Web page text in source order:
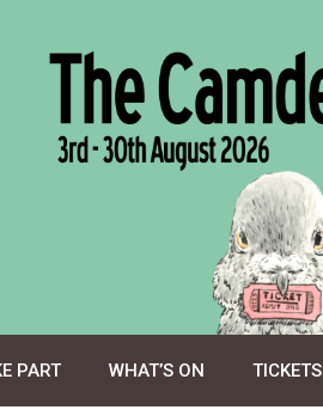
PART WHAT’S ON TICKETS